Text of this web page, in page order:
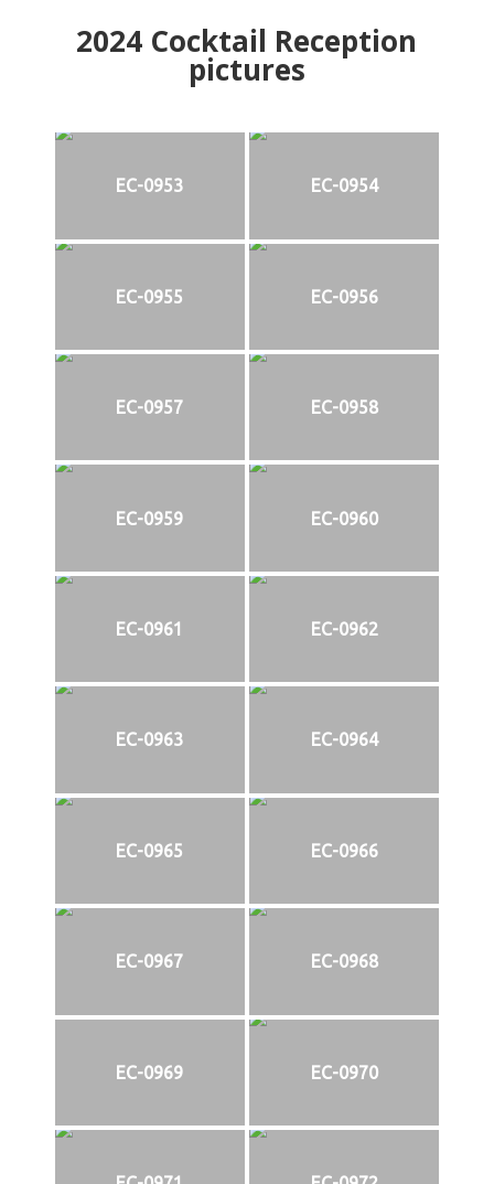
2024 Cocktail Reception
pictures
EC-0953 EC-0954
EC-0955 EC-0956
EC-0957 EC-0958
EC-0959 EC-0960
EC-0961 EC-0962
EC-0963 EC-0964
EC-0965 EC-0966
EC-0967 EC-0968
EC-0969 EC-0970